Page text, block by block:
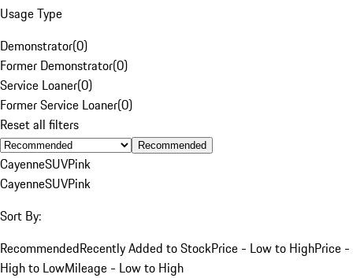
Usage Type
Demonstrator(0)
Former Demonstrator(0)
Service Loaner(0)
Former Service Loaner(0)
Reset all filters
Recommended
CayenneSUVPink
CayenneSUVPink
Sort By:
RecommendedRecently Added to StockPrice - Low to HighPrice -
High to LowMileage - Low to High